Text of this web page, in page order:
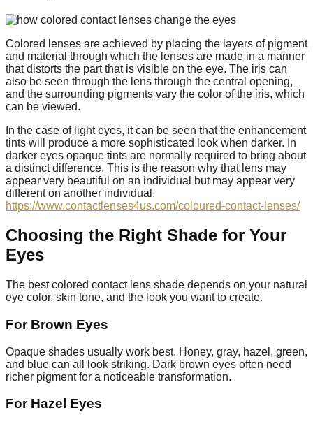
Colored lenses are achieved by placing the layers of pigment
and material through which the lenses are made in a manner
that distorts the part that is visible on the eye. The iris can
also be seen through the lens through the central opening,
and the surrounding pigments vary the color of the iris, which
can be viewed.
In the case of light eyes, it can be seen that the enhancement
tints will produce a more sophisticated look when darker. In
darker eyes opaque tints are normally required to bring about
a distinct difference. This is the reason why that lens may
appear very beautiful on an individual but may appear very
different on another individual.
https://www.contactlenses4us.com/coloured-contact-lenses/
Choosing the Right Shade for Your
Eyes
The best colored contact lens shade depends on your natural
eye color, skin tone, and the look you want to create.
For Brown Eyes
Opaque shades usually work best. Honey, gray, hazel, green,
and blue can all look striking. Dark brown eyes often need
richer pigment for a noticeable transformation.
For Hazel Eyes